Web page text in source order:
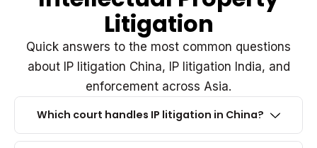
Litigation
Quick answers to the most common questions
about IP litigation China, IP litigation India, and
enforcement across Asia.
Which court handles IP litigation in China?